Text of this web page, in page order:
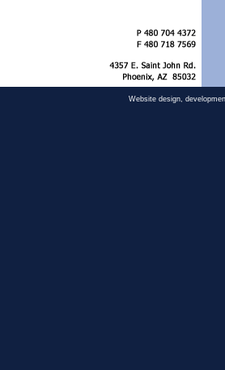
Website design,